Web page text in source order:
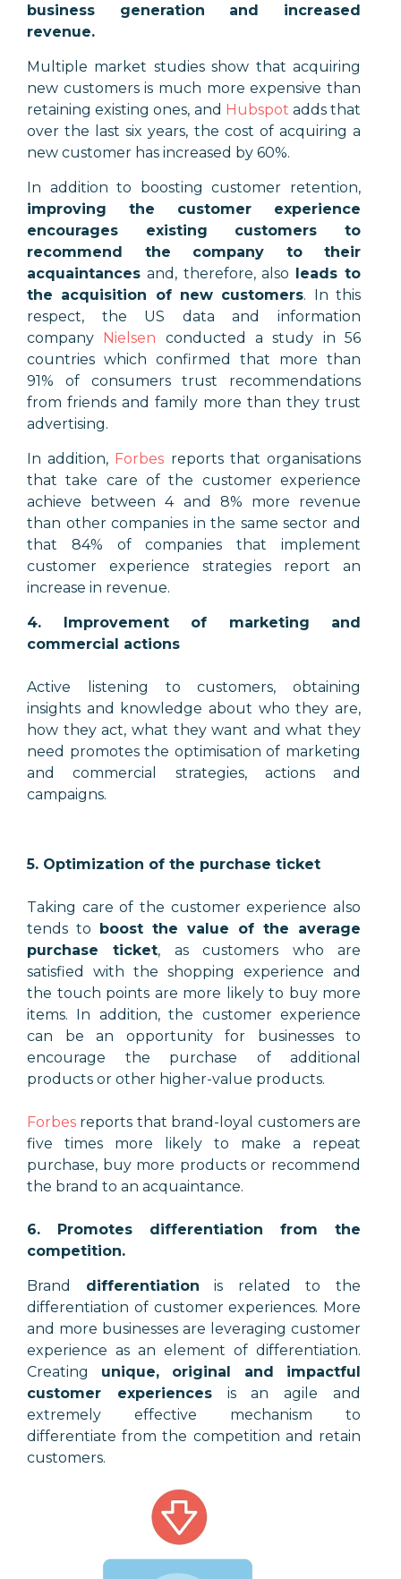
business generation and increased
revenue.
Multiple market studies show that acquiring
new customers is much more expensive than
retaining existing ones, and Hubspot adds that
over the last six years, the cost of acquiring a
new customer has increased by 60%.
In addition to boosting customer retention,
improving the customer experience
encourages existing customers to
recommend the company to their
acquaintances and, therefore, also leads to
the acquisition of new customers. In this
respect, the US data and information
company Nielsen conducted a study in 56
countries which confirmed that more than
91% of consumers trust recommendations
from friends and family more than they trust
advertising.
In addition, Forbes reports that organisations
that take care of the customer experience
achieve between 4 and 8% more revenue
than other companies in the same sector and
that 84% of companies that implement
customer experience strategies report an
increase in revenue.
4. Improvement of marketing and
commercial actions
Active listening to customers, obtaining
insights and knowledge about who they are,
how they act, what they want and what they
need promotes the optimisation of marketing
and commercial strategies, actions and
campaigns.
5. Optimization of the purchase ticket
Taking care of the customer experience also
tends to boost the value of the average
purchase ticket, as customers who are
satisfied with the shopping experience and
the touch points are more likely to buy more
items. In addition, the customer experience
can be an opportunity for businesses to
encourage the purchase of additional
products or other higher-value products.
Forbes reports that brand-loyal customers are
five times more likely to make a repeat
purchase, buy more products or recommend
the brand to an acquaintance.
6. Promotes differentiation from the
competition.
Brand differentiation is related to the
differentiation of customer experiences. More
and more businesses are leveraging customer
experience as an element of differentiation.
Creating unique, original and impactful
customer experiencesis an agile and
extremely effective mechanism to
differentiate from the competition and retain
customers.